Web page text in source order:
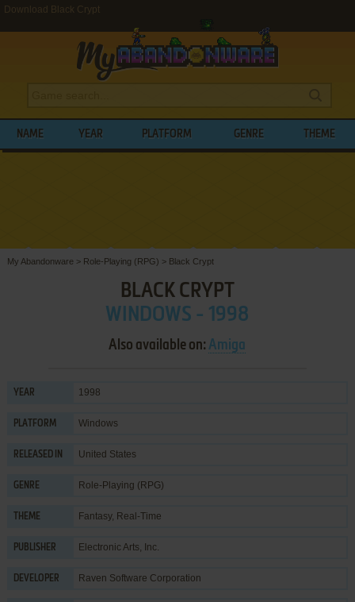
Download Black Crypt
NAME YEAR PLATFORM GENRE THEME
My Abandonware > Role-Playing (RPG) > Black Crypt
BLACK CRYPT
WINDOWS - 1998
Also available on:Amiga
YEAR 1998
PLATFORM Windows
RELEASED IN United States
GENRE Role-Playing (RPG)
THEME Fantasy, Real-Time
PUBLISHER Electronic Arts, Inc.
DEVELOPER Raven Software Corporation